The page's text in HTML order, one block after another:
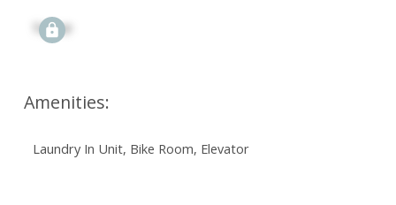
Signup
Amenities:
Laundry In Unit, Bike Room, Elevator